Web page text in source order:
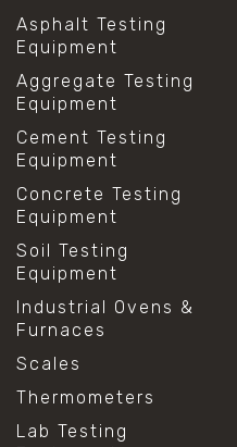
Asphalt Testing
Equipment
Aggregate Testing
Equipment
Cement Testing
Equipment
Concrete Testing
Equipment
Soil Testing
Equipment
Industrial Ovens &
Furnaces
Scales
Thermometers
Lab Testing